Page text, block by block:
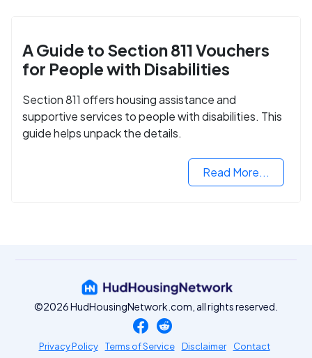
A Guide to Section 811 Vouchers
for People with Disabilities
Section 811 offers housing assistance and
supportive services to people with disabilities. This
guide helps unpack the details.
Read More...
©2026 HudHousingNetwork.com, all rights reserved.
Privacy Policy Terms of Service Disclaimer
Contact